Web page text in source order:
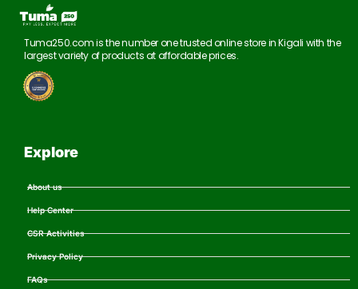
Tuma250.com is the number one trusted online store in Kigali with the
largest variety of products at affordable prices.
Explore
About us
Help Center
CSR Activities
Privacy Policy
FAQs